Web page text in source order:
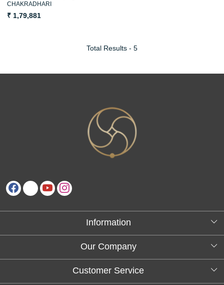
CHAKRADHARI
₹ 1,79,881
Total Results - 5
Information
About Us
Our Company
Testimonials
Customer Service